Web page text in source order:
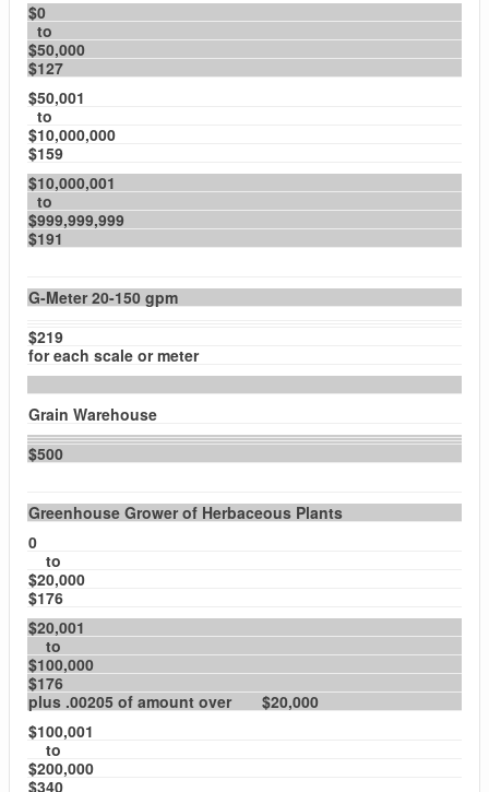
$0
to
$50,000
$127
$50,001
to
$10,000,000
$159
$10,000,001
to
$999,999,999
$191
G-Meter 20-150 gpm
$219
for each scale or meter
Grain Warehouse
$500
Greenhouse Grower of Herbaceous Plants
0
to
$20,000
$176
$20,001
to
$100,000
$176
plus .00205 of amount over $20,000
$100,001
to
$200,000
$340